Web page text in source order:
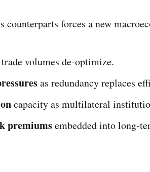
counterparts forces a new
trade volumes de-optimize.
as redundancy replaces
capacity as multilateral
premiumsembedded into long-